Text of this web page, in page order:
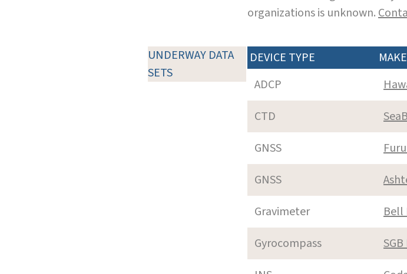
organizations is unknown.
UNDERWAY DATA
SETS
DEVICE TYPE
ADCP
CTD
GNSS
GNSS
Gravimeter
Bell
Gyrocompass